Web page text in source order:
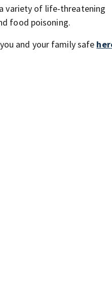
variety of life-threatening
food poisoning.
and your family safe